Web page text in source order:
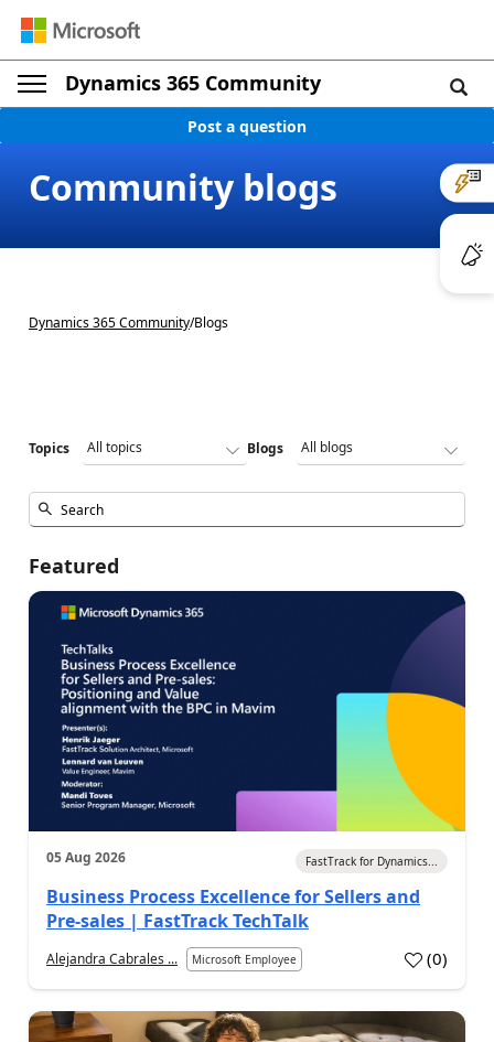
Dynamics 365 Community
Post a question
Community blogs
Dynamics 365 Community/Blogs
Topics Blogs
Featured
05 Aug 2026 FastTrack for Dynamics...
Business Process Excellence for Sellers and
Pre-sales | FastTrack TechTalk
Alejandra Cabrales ... Microsoft Employee (0)